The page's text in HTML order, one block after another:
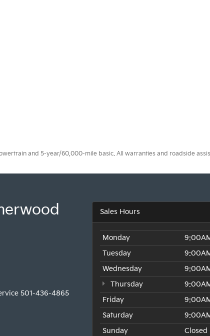
and 5-year/60,000-mile basic. All warranties and roadside
501-436-4865
Sales Hours
Monday
Tuesday
Wednesday
Thursday
Friday
Saturday
Sunday
Closed